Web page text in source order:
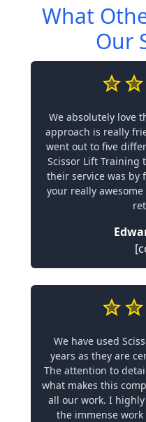
What
Our
We absolutely love
approach is really
went out to five
Scissor Lift Training
their service was by
your really
We have used
years as they are
The attention to
what makes this
all our work. I
the immense